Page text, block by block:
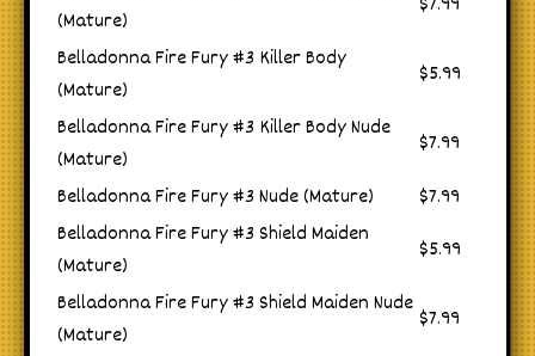
(Mature)
Belladonna Fire Fury #3 Killer Body
(Mature)
$5.99
Belladonna Fire Fury #3 Killer Body Nude
(Mature)
$7.99
Belladonna Fire Fury #3 Nude (Mature)
$7.99
Belladonna Fire Fury #3 Shield Maiden
(Mature)
$5.99
Belladonna Fire Fury #3 Shield Maiden Nude
(Mature)
$7.99